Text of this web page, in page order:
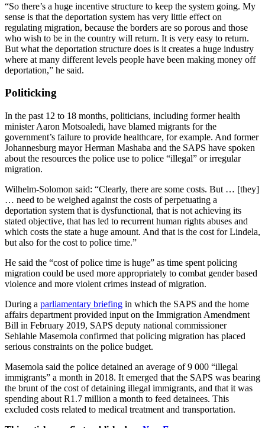
“So there’s a huge incentive structure to keep the system going. My
sense is that the deportation system has very little effect on
regulating migration, because the borders are so porous and those
who wish to be in the country will return. It is very easy to return.
But what the deportation structure does is it creates a huge industry
where at many different levels people have been making money off
deportation,” he said.
Politicking
In the past 12 to 18 months, politicians, including former health
minister Aaron Motsoaledi, have blamed migrants for the
government’s failure to provide healthcare, for example. And former
Johannesburg mayor Herman Mashaba and the SAPS have spoken
about the resources the police use to police “illegal” or irregular
migration.
Wilhelm-Solomon said: “Clearly, there are some costs. But … [they]
… need to be weighed against the costs of perpetuating a
deportation system that is dysfunctional, that is not achieving its
stated objective, that has led to recurrent human rights abuses and
which costs the state a huge amount. And that is the cost for Lindela,
but also for the cost to police time.”
He said the “cost of police time is huge” as time spent policing
migration could be used more appropriately to combat gender based
violence and more violent crimes instead of migration.
During a parliamentary briefing in which the SAPS and the home
affairs department provided input on the Immigration Amendment
Bill in February 2019, SAPS deputy national commissioner
Sehlahle Masemola confirmed that policing migration has placed
serious constraints on the police budget.
Masemola said the police detained an average of 9 000 “illegal
immigrants” a month in 2018. It emerged that the SAPS was bearing
the brunt of the cost of detaining illegal immigrants, and that it was
spending about R1.7 million a month to feed detainees. This
excluded costs related to medical treatment and transportation.